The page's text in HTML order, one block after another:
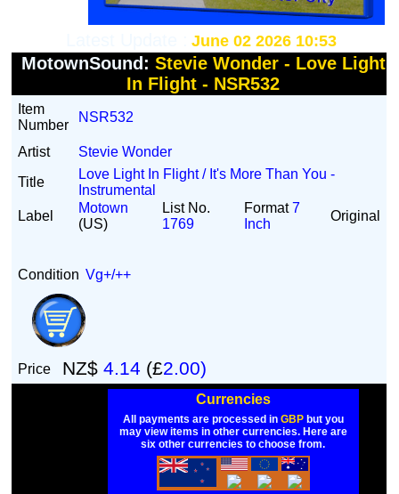
June 02 2026 10:53
MotownSound: Stevie Wonder - Love Light
In Flight - NSR532
Item
Number
NSR532
Artist
Stevie Wonder
Title
Love Light In Flight / It's More Than You -
Instrumental
Label
Motown
(US)
List No.
1769
Format7
Inch
Original
Condition Vg+/++
Price NZ$4.14 (£2.00)
Currencies
All payments are processed in GBPbut you
may view items in other currencies. Here are
six other currencies to choose from.